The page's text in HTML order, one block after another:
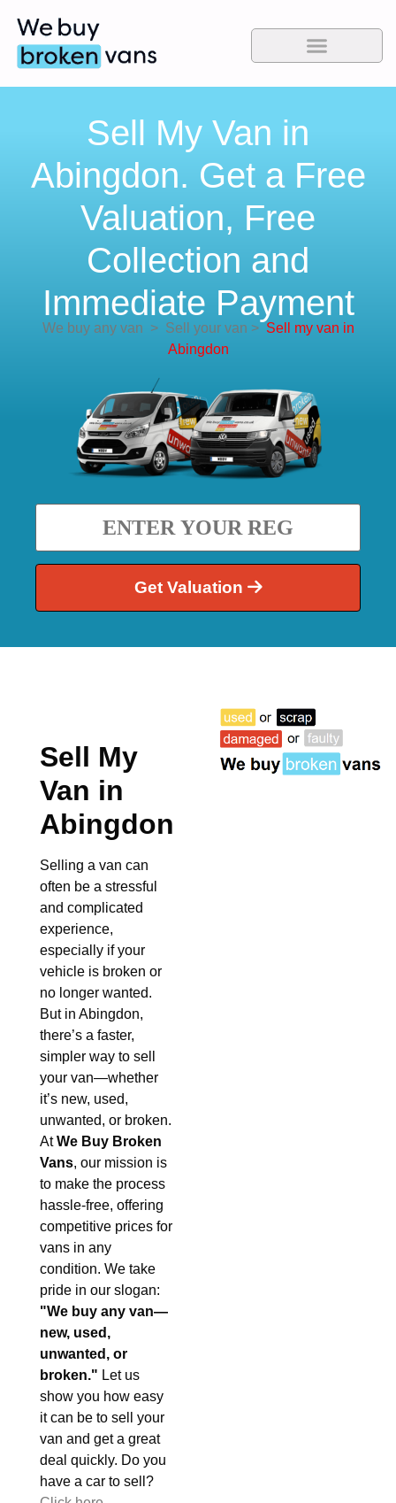
Sell My Van in
Abingdon. Get a Free
Valuation, Free
Collection and
Immediate Payment
We buy any van >Sell your van > Sell my van in
Abingdon
Get Valuation
Sell My
Van in
Abingdon
Selling a van can
often be a stressful
and complicated
experience,
especially if your
vehicle is broken or
no longer wanted.
But in Abingdon,
there’s a faster,
simpler way to sell
your van—whether
it’s new, used,
unwanted, or broken.
AtWe Buy Broken
Vans, our mission is
to make the process
hassle-free, offering
competitive prices for
vans in any
condition. We take
pride in our slogan:
"We buy any van—
new, used,
unwanted, or
broken." Let us
show you how easy
it can be to sell your
van and get a great
deal quickly. Do you
have a car to sell?